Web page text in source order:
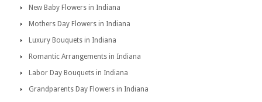
New Baby Flowers in Indiana
Mothers Day Flowers in Indiana
Luxury Bouquets in Indiana
Romantic Arrangements in Indiana
Labor Day Bouquets in Indiana
Grandparents Day Flowers in Indiana